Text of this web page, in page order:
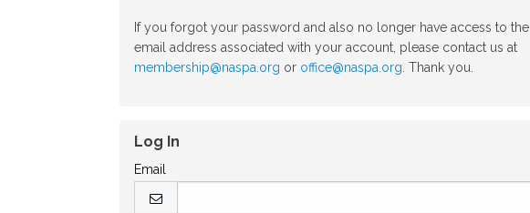
If you forgot your password and also no longer have access to the
email address associated with your account, please contact us at
membership@naspa.org or office@naspa.org . Thank you.
Log In
Email